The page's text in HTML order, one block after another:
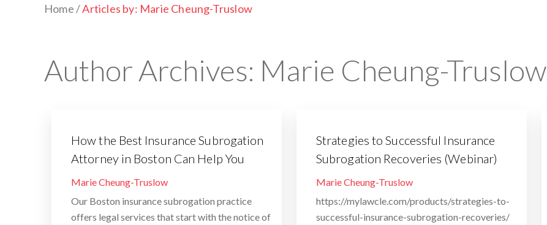
Home/Articles by: Marie Cheung-Truslow
Author Archives: Marie Cheung-Truslow
How the Best Insurance Subrogation
Attorney in Boston Can Help You
By
Marie Cheung-Truslow
Our Boston insurance subrogation practice
offers legal services that start with the notice of
Strategies to Successful Insurance
Subrogation Recoveries (Webinar)
By
Marie Cheung-Truslow
https://mylawcle.com/products/strategies-to-
successful-insurance-subrogation-recoveries/